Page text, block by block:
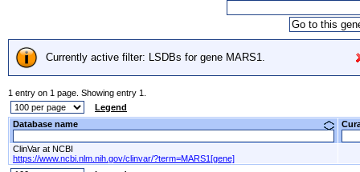
Currently active filter: LSDBs for gene MARS1.
1 entry on 1 page. Showing entry 1.
Legend
Database name
ClinVar at NCBI
https://www.ncbi.nlm.nih.gov/clinvar/?term=MARS1[gene]